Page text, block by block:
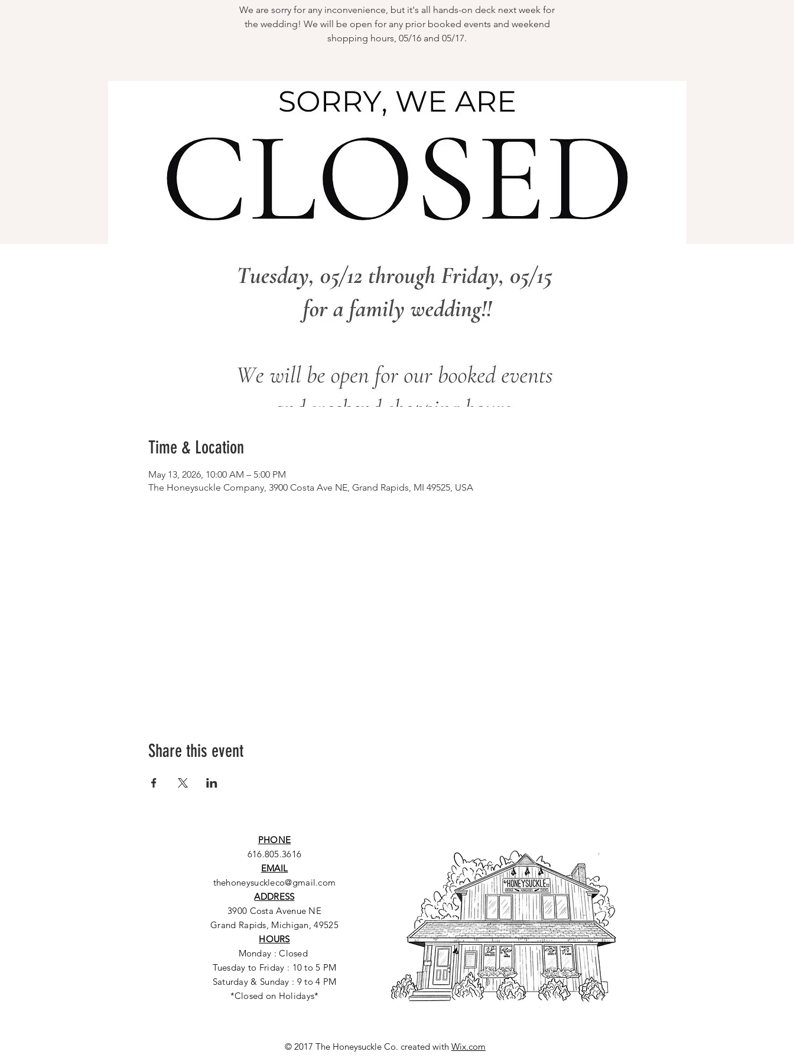
We are sorry for any inconvenience, but it's all hands-on deck next week for
the wedding! We will be open for any prior booked events and weekend
shopping hours, 05/16 and 05/17.
Time & Location
May 13, 2026, 10:00 AM – 5:00 PM
The Honeysuckle Company, 3900 Costa Ave NE, Grand Rapids, MI 49525, USA
Share this event
PHONE
616.805.3616
EMAIL
thehoneysuckleco@gmail.com
ADDRESS
3900 Costa Avenue NE
Grand Rapids, Michigan, 49525
HOURS
Monday : Closed
Tuesday to Friday : 10 to 5 PM
Saturday & Sunday : 9 to 4 PM
*Closed on Holidays*
© 2017 The Honeysuckle Co. created with Wix.com